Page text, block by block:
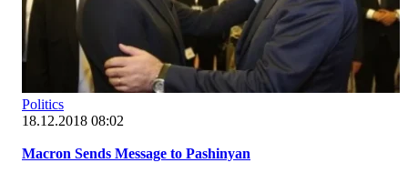
Politics
18.12.2018 08:02
Macron Sends Message to Pashinyan